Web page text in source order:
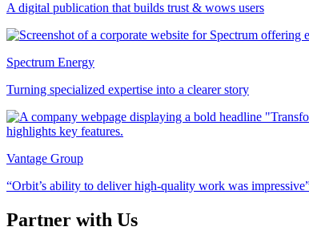
A digital publication that builds trust & wows users
Spectrum Energy
Turning specialized expertise into a clearer story
Vantage Group
“Orbit’s ability to deliver high-quality work was
Partner with Us